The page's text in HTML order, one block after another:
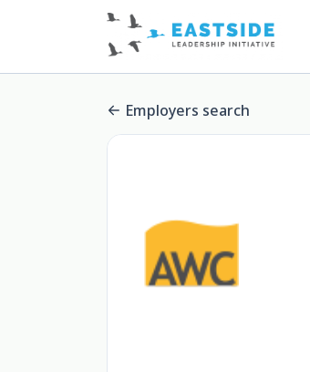
Employers search